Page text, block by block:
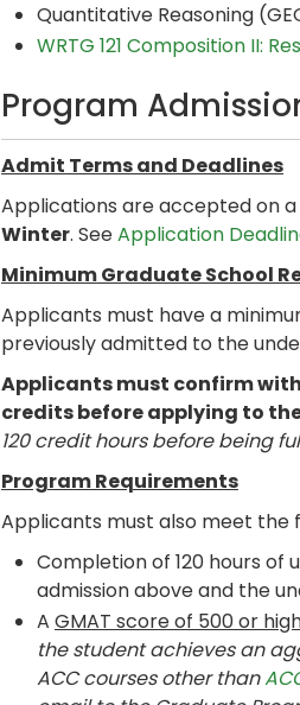
Quantitative Reasoning
WRTG 121 Composition II:
Program
Admit Terms and Deadlines
Applications are accepted on a
Winter. SeeApplication
Minimum Graduate School
Applicants must have a
previously admitted to the
Applicants must confirm
credits before applying to
120 credit hours before being
Program Requirements
Applicants must also meet the
Completion of 120 hours
admission above and the
A GMAT score of 500 or
the student achieves an
ACC courses other than